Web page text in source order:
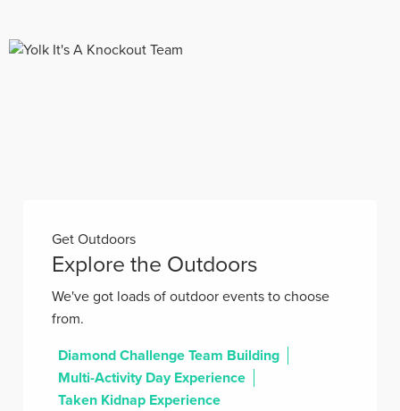
Get Outdoors
Explore the Outdoors
We've got loads of outdoor events to choose
from.
Diamond Challenge Team Building
Multi-Activity Day Experience
Taken Kidnap Experience